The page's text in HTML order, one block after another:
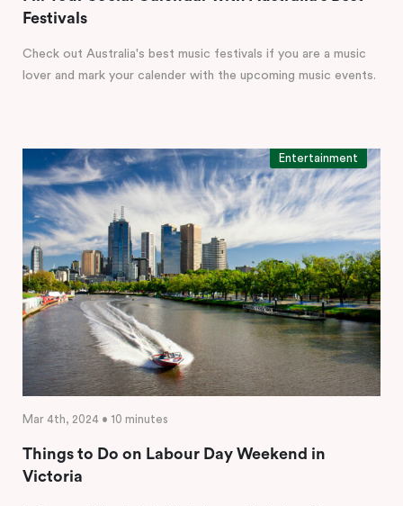
Festivals
Check out Australia's best music festivals if you are a music
lover and mark your calender with the upcoming music events.
Entertainment
Mar 4th, 2024 • 10 minutes
Things to Do on Labour Day Weekend in
Victoria